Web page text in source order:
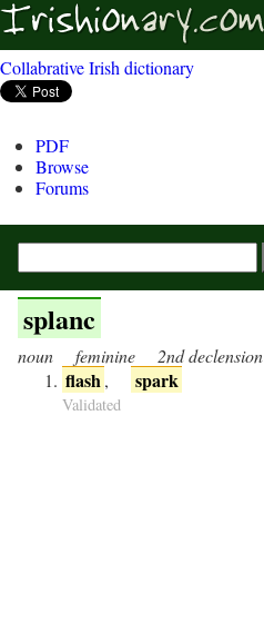
Collabrative Irish dictionary
PDF
Browse
Forums
splanc
noun feminine 2nd declension
flash, spark
Validated